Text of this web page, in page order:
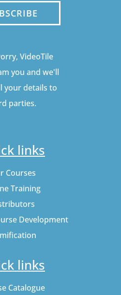
VideoTile
you and we'll
your details to
parties.
links
Courses
Training
Development
links
Catalogue